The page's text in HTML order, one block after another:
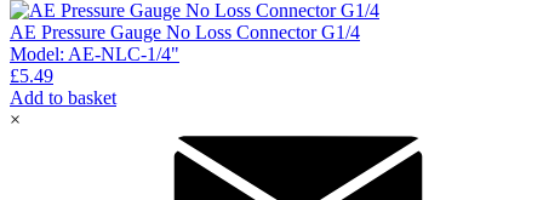
AE Pressure Gauge No Loss Connector G1/4
Model: AE-NLC-1/4"
£5.49
Add to basket
×